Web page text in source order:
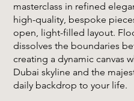
masterclass in refined
high-quality, bespoke
open, light-filled layout.
dissolves the boundaries
creating a dynamic canvas
Dubai skyline and the
daily backdrop to your life.